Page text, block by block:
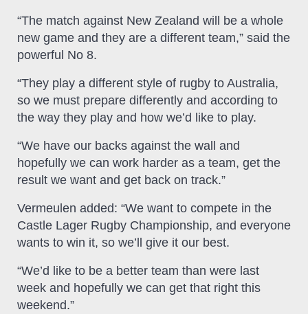
“The match against New Zealand will be a whole
new game and they are a different team,” said the
powerful No 8.
“They play a different style of rugby to Australia,
so we must prepare differently and according to
the way they play and how we’d like to play.
“We have our backs against the wall and
hopefully we can work harder as a team, get the
result we want and get back on track.”
Vermeulen added: “We want to compete in the
Castle Lager Rugby Championship, and everyone
wants to win it, so we’ll give it our best.
“We’d like to be a better team than were last
week and hopefully we can get that right this
weekend.”